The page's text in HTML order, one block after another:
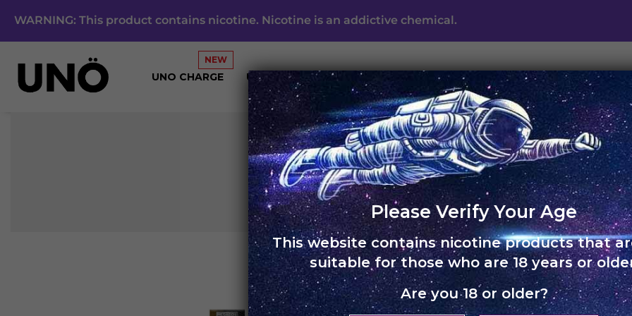
WARNING: This product contains nicotine. Nicotine is an addictive chemical.
UNO CHARGE UNO 4K UNO ECLIPSE UNO MAS UNO NOX SKOL
Free shipping on orders of Rs. 3,000 and above
HOME › UNO 4K
UNO 4K
Please Verify Your Age
This website contains nicotine products that
suitable for those who are 18 years or
Are you 18 or older?